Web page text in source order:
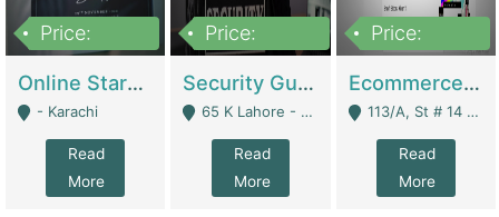
Price:
Online Starmap Products | E-Commerce Platforms
- Karachi
Read
More
Price:
Security Guard Service Company For Sale | Service Industry
65 K Lahore - Lahore
Read
More
Price:
Ecommerce Clothing Store | E-Commerce Platforms
113/A, St # 14 D-Bloack Al-Faisal Town Lahore Cantt - Lahore
Read
More